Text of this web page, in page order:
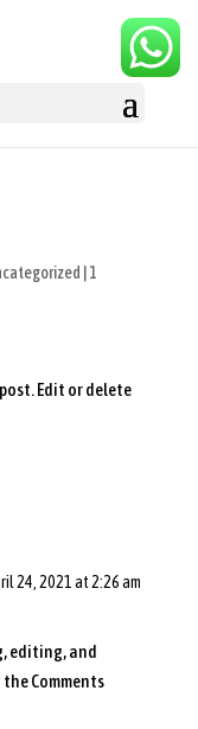
1
Edit or delete
24, 2021 at 2:26 am
editing, and
Comments